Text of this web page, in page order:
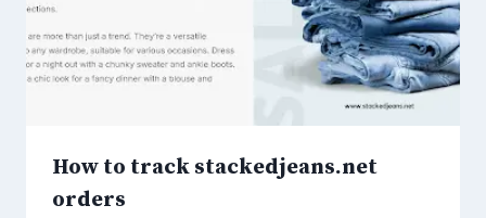
How to track stackedjeans.net
orders